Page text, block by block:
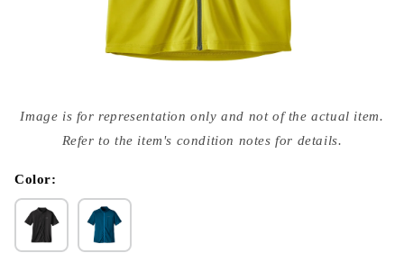
media
{{
modal
Image is for representation only and not of the actual item.
Refer to the item's condition notes for details.
Color: